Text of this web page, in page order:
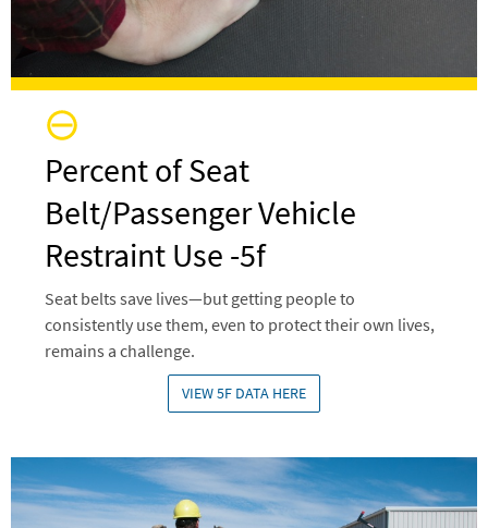
Percent of Seat
Belt/Passenger Vehicle
Restraint Use -5f
Seat belts save lives—but getting people to
consistently use them, even to protect their own lives,
remains a challenge.
VIEW 5F DATA HERE
Image